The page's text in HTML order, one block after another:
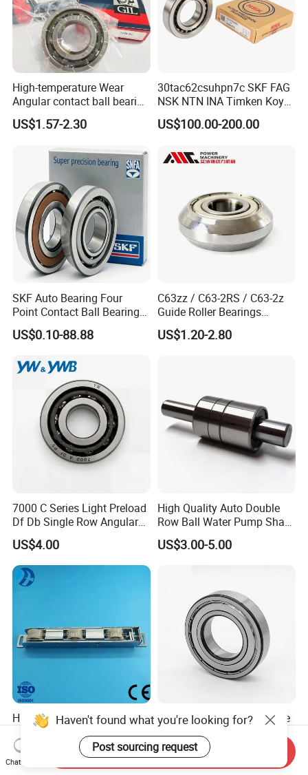
High-temperature Wear
Angular contact ball bearing
industrial equipment for
auto parts, CNC Machine
US$1.57-2.30
30tac62csuhpn7c SKF FAG
NSK NTN INA Timken Koyo
IKO Bsb3062cgb Bsb3063-
2z-Su-XL 30tacbdtpn7a
30tac62cddgsuhpn7b Ball
US$100.00-200.00
SKF Auto Bearing Four
Point Contact Ball Bearing
7008 Cega/Hcp4ah1
US$0.10-88.88
C63zz / C63-2RS / C63-2z
Guide Roller Bearings
17X50X17.5mm Flange
Guide Rail Track Roller
US$1.20-2.80
7000 C Series Light Preload
Df Db Single Row Angular
Contact Ball Bearing
US$4.00
High Quality Auto Double
Row Ball Water Pump Shaft
Bearing
US$3.00-5.00
High-Load Thermally
Broken Aluminum Doors
and Windows, Smooth
Sliding, Customization
US$0.07-0.12
Auto Part Motorcycle Spare
Part Wheel Bearing 6000
6002 6004 6200 6204 6300
6302 6400 6402 Zz 2RS
US$0.10-0.15
Haven't found what you're looking for?
Post sourcing request
Chat Now
Send Inquiry